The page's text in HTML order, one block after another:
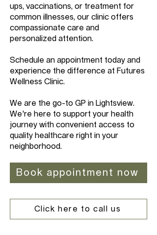
ups, vaccinations, or treatment for
common illnesses, our clinic offers
compassionate care and
personalized attention.
Schedule an appointment today and
experience the difference at Futures
Wellness Clinic.
We are the go-to GP in Lightsview.
We're here to support your health
journey with convenient access to
quality healthcare right in your
neighborhood.
Book appointment now
Click here to call us